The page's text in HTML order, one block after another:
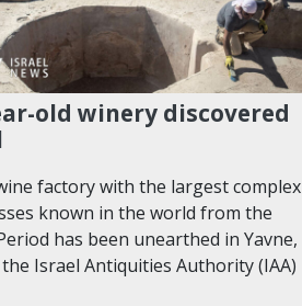
old winery discovered
factory with the largest complex
known in the world from the
has been unearthed in Yavne,
Israel Antiquities Authority (IAA)